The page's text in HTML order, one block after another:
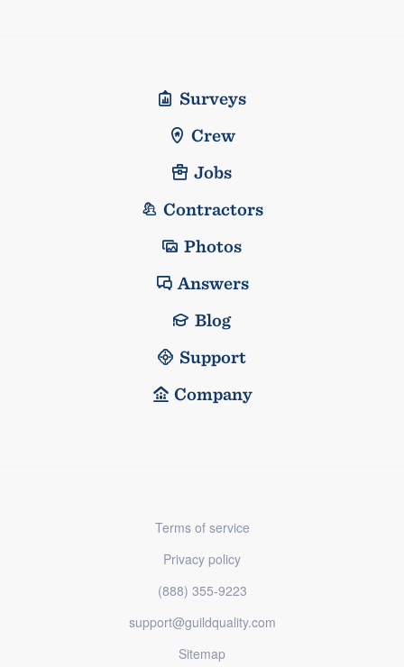
Surveys
Crew
Jobs
Contractors
Photos
Answers
Blog
Support
Company
Terms of service
Privacy policy
(888) 355-9223
support@guildquality.com
Sitemap